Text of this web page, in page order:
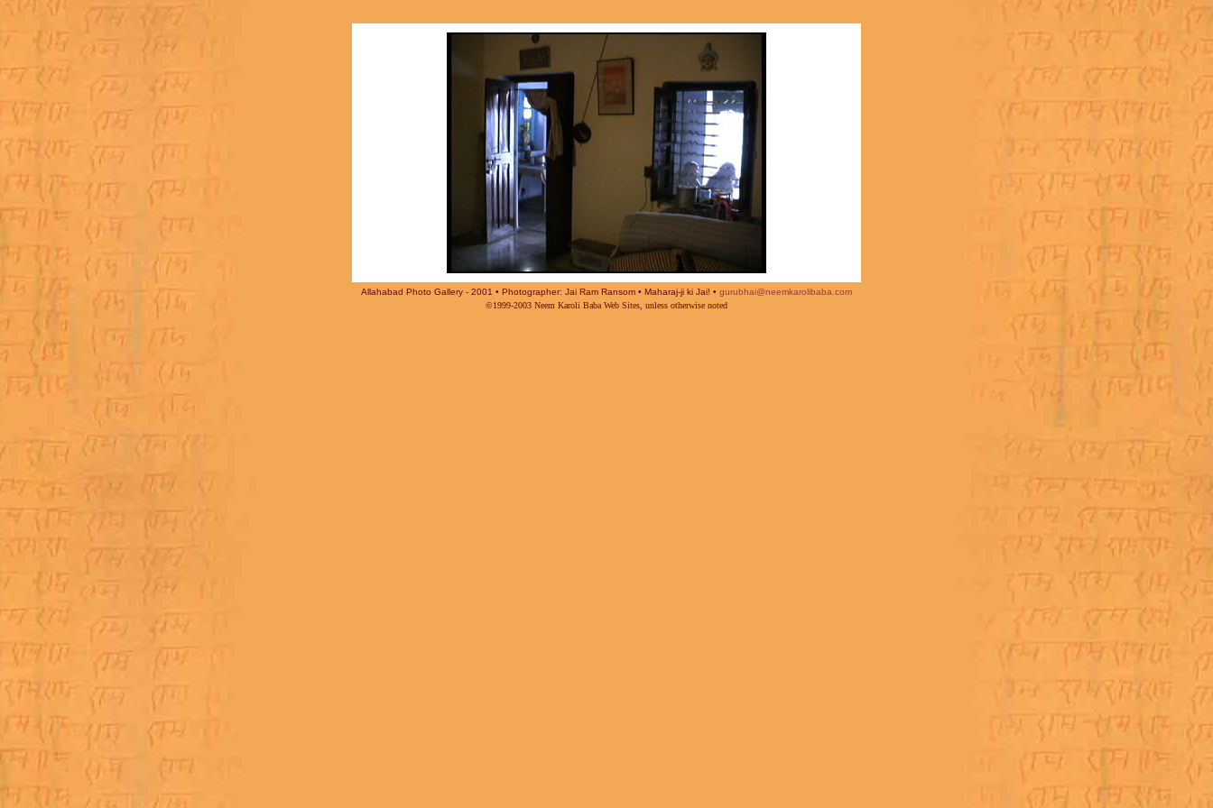
Allahabad Photo Gallery - 2001 • Photographer: Jai Ram Ransom • Maharaj-ji ki Jai! • gurubhai@neemkarolibaba.com
©1999-2003 Neem Karoli Baba Web Sites, unless otherwise noted